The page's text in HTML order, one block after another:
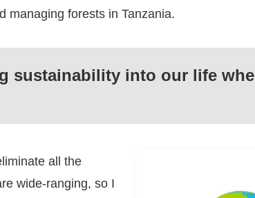
managing forests in Tanzania.
sustainability into our life
all the
wide-ranging, so I